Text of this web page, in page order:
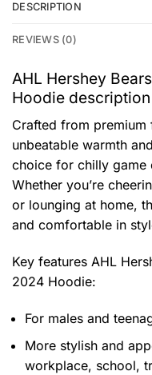
DESCRIPTION
REVIEWS (0)
AHL Hershey
Hoodie description
Crafted from
unbeatable warmth
choice for chilly game
Whether you’re
or lounging at home,
and comfortable in
Key features AHL
2024 Hoodie:
For males and
More stylish and
workplace, school,